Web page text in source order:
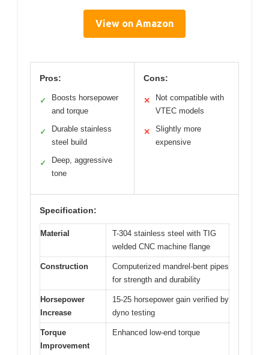
View on Amazon
Pros:
✓
Boosts horsepower
and torque
✓
Durable stainless
steel build
✓
Deep, aggressive
tone
Cons:
✕
Not compatible with
VTEC models
✕
Slightly more
expensive
Specification:
Material
T-304 stainless steel with TIG
welded CNC machine flange
Construction
Computerized mandrel-bent pipes
for strength and durability
Horsepower
Increase
15-25 horsepower gain verified by
dyno testing
Torque
Improvement
Enhanced low-end torque